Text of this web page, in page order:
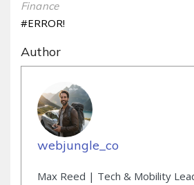
Finance
#ERROR!
Author
webjungle_co
Max Reed | Tech & Mobility